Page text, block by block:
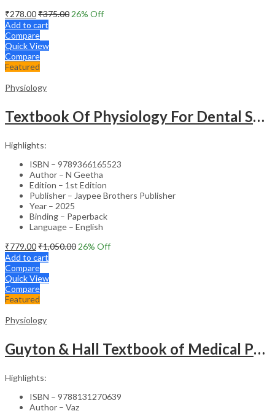
₹278.00₹375.00 26% Off
Add to cart
Compare
Quick View
Compare
Featured
Physiology
Textbook Of Physiology For Dental Students
Highlights:
ISBN – 9789366165523
Author – N Geetha
Edition – 1st Edition
Publisher – Jaypee Brothers Publisher
Year – 2025
Binding – Paperback
Language – English
₹779.00₹1,050.00 26% Off
Add to cart
Compare
Quick View
Compare
Featured
Physiology
Guyton & Hall Textbook of Medical Physiology – 4th SAE & The Mindmaps in Physiology -1st Edition -Set
Highlights:
ISBN – 9788131270639
Author – Vaz